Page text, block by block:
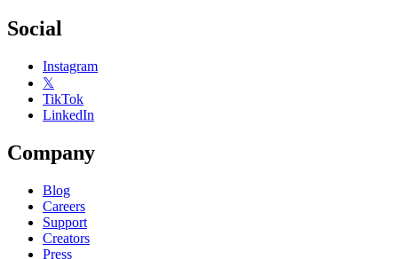
Social
Instagram
𝕏
TikTok
LinkedIn
Company
Blog
Careers
Support
Creators
Press